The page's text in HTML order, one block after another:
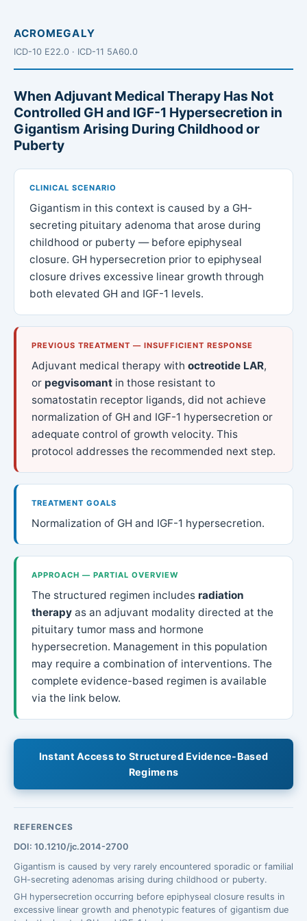
ACROMEGALY
ICD-10 E22.0 · ICD-11 5A60.0
When Adjuvant Medical Therapy Has Not
Controlled GH and IGF-1 Hypersecretion in
Gigantism Arising During Childhood or
Puberty
CLINICAL SCENARIO
Gigantism in this context is caused by a GH-
secreting pituitary adenoma that arose during
childhood or puberty — before epiphyseal
closure. GH hypersecretion prior to epiphyseal
closure drives excessive linear growth through
both elevated GH and IGF-1 levels.
PREVIOUS TREATMENT — INSUFFICIENT RESPONSE
Adjuvant medical therapy with octreotide LAR,
or pegvisomant in those resistant to
somatostatin receptor ligands, did not achieve
normalization of GH and IGF-1 hypersecretion or
adequate control of growth velocity. This
protocol addresses the recommended next step.
TREATMENT GOALS
Normalization of GH and IGF-1 hypersecretion.
APPROACH — PARTIAL OVERVIEW
The structured regimen includes radiation
therapy as an adjuvant modality directed at the
pituitary tumor mass and hormone
hypersecretion. Management in this population
may require a combination of interventions. The
complete evidence-based regimen is available
via the link below.
Instant Access to Structured Evidence-Based
Regimens
REFERENCES
DOI: 10.1210/jc.2014-2700
Gigantism is caused by very rarely encountered sporadic or familial
GH-secreting adenomas arising during childhood or puberty.
GH hypersecretion occurring before epiphyseal closure results in
excessive linear growth and phenotypic features of gigantism due